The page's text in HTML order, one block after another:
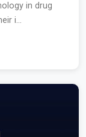
in drug
i...